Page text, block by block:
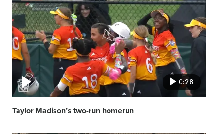
featured
image
0:28
Taylor Madison’s two-run homerun